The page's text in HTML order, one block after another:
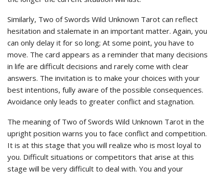
Similarly, Two of Swords Wild Unknown Tarot can reflect
hesitation and stalemate in an important matter. Again, you
can only delay it for so long; At some point, you have to
move. The card appears as a reminder that many decisions
in life are difficult decisions and rarely come with clear
answers. The invitation is to make your choices with your
best intentions, fully aware of the possible consequences.
Avoidance only leads to greater conflict and stagnation.
The meaning of Two of Swords Wild Unknown Tarot in the
upright position warns you to face conflict and competition.
It is at this stage that you will realize who is most loyal to
you. Difficult situations or competitors that arise at this
stage will be very difficult to deal with. You and your